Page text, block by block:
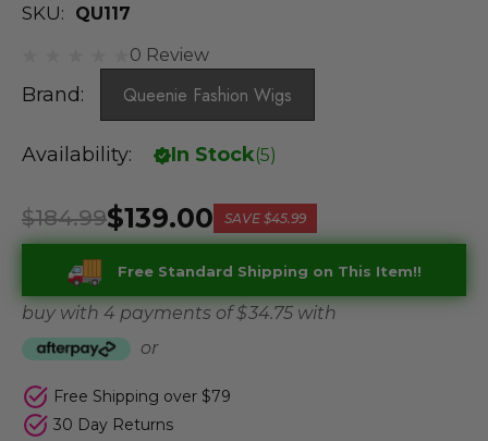
SKU:
QU117
0 Review
Brand: Queenie Fashion Wigs
Availability: In Stock(5)
$139.00
$184.99 SAVE $45.99
Free Standard Shipping on This Item!!
buy with 4 payments of$ 34.75 with
or
Free Shipping over $79
30 Day Returns